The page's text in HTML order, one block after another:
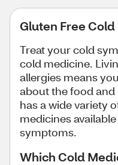
Gluten Free
Treat your cold
cold medicine.
allergies means
about the food and
has a wide variety
medicines
symptoms.
Which Cold